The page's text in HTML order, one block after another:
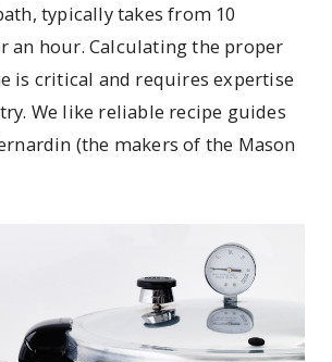
typically takes from 10
an hour. Calculating the proper
is critical and requires expertise
We like reliable recipe guides
(the makers of the Mason